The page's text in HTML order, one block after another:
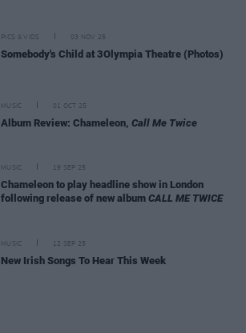
PICS & VIDS 03 NOV 25
Somebody's Child at 3Olympia Theatre (Photos)
MUSIC 01 OCT 25
Album Review: Chameleon, Call Me Twice
MUSIC 19 SEP 25
Chameleon to play headline show in London
following release of new album CALL ME TWICE
MUSIC 12 SEP 25
New Irish Songs To Hear This Week